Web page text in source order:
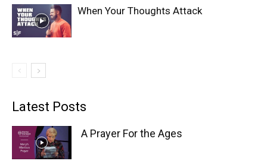
When Your Thoughts Attack
Latest Posts
A Prayer For the Ages